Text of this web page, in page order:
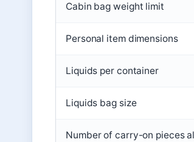
Cabin bag weight limit
Personal item dimensions
Liquids per container
Liquids bag size
Number of carry-on pieces